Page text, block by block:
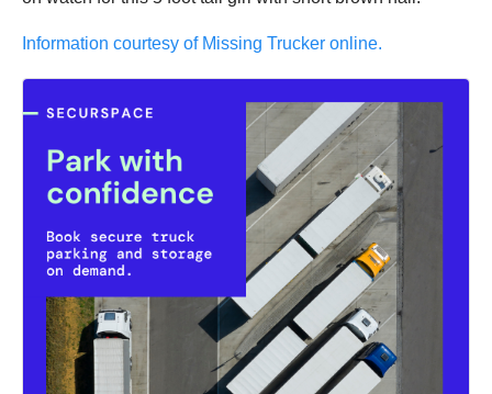
Information courtesy of Missing Trucker online.